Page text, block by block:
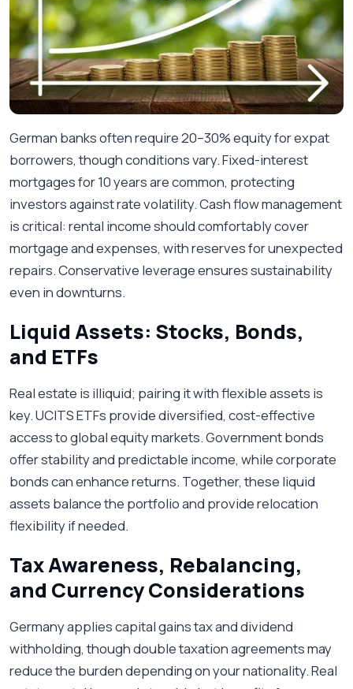
German banks often require 20–30% equity for expat
borrowers, though conditions vary. Fixed-interest
mortgages for 10 years are common, protecting
investors against rate volatility. Cash flow management
is critical: rental income should comfortably cover
mortgage and expenses, with reserves for unexpected
repairs. Conservative leverage ensures sustainability
even in downturns.
Liquid Assets: Stocks, Bonds,
and ETFs
Real estate is illiquid; pairing it with flexible assets is
key. UCITS ETFs provide diversified, cost-effective
access to global equity markets. Government bonds
offer stability and predictable income, while corporate
bonds can enhance returns. Together, these liquid
assets balance the portfolio and provide relocation
flexibility if needed.
Tax Awareness, Rebalancing,
and Currency Considerations
Germany applies capital gains tax and dividend
withholding, though double taxation agreements may
reduce the burden depending on your nationality. Real